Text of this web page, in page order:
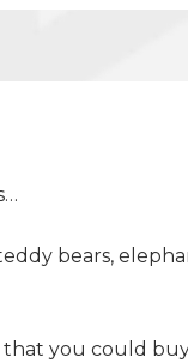
bears,
you could